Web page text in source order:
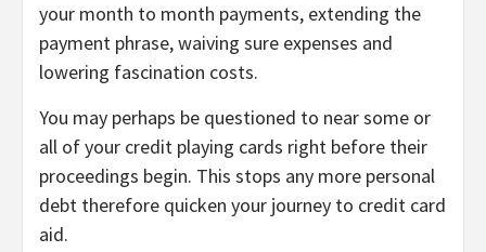
your month to month payments, extending the
payment phrase, waiving sure expenses and
lowering fascination costs.
You may perhaps be questioned to near some or
all of your credit playing cards right before their
proceedings begin. This stops any more personal
debt therefore quicken your journey to credit card
aid.